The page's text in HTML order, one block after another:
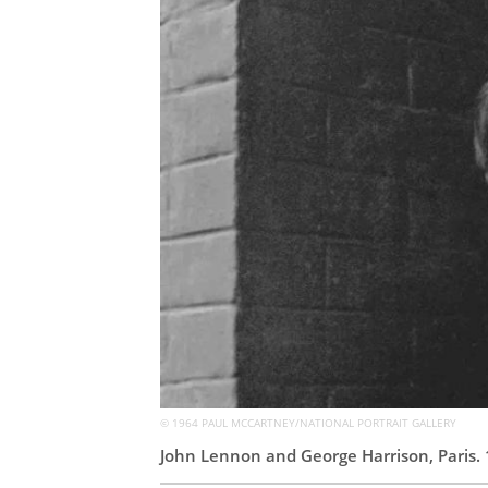
© 1964 PAUL MCCARTNEY/NATIONAL PORTRAIT GALLERY
John Lennon and George Harrison, Paris.